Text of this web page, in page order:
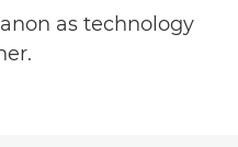
as technology